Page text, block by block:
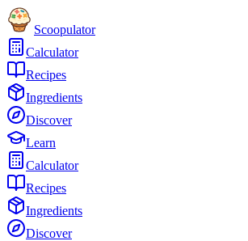
Scoopulator
Calculator
Recipes
Ingredients
Discover
Learn
Calculator
Recipes
Ingredients
Discover